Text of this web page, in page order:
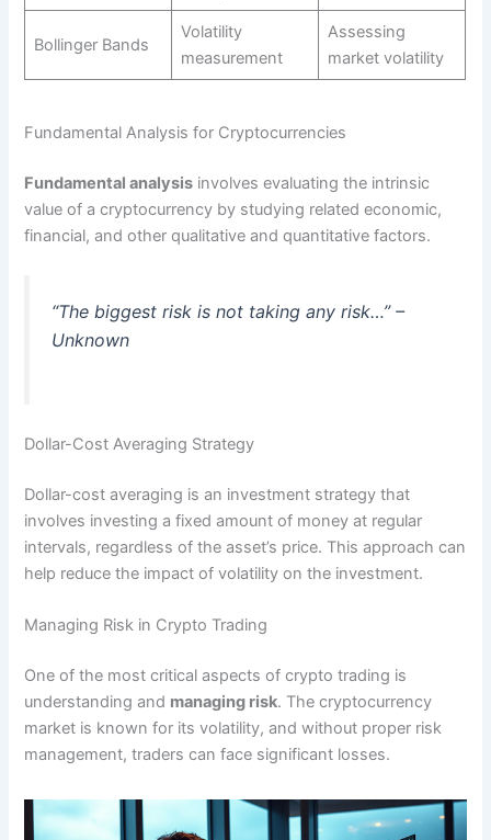
Bollinger Bands
Volatility
measurement
Assessing
market volatility
Fundamental Analysis for Cryptocurrencies
Fundamental analysis involves evaluating the intrinsic
value of a cryptocurrency by studying related economic,
financial, and other qualitative and quantitative factors.
“The biggest risk is not taking any risk…” –
Unknown
Dollar-Cost Averaging Strategy
Dollar-cost averaging is an investment strategy that
involves investing a fixed amount of money at regular
intervals, regardless of the asset’s price. This approach can
help reduce the impact of volatility on the investment.
Managing Risk in Crypto Trading
One of the most critical aspects of crypto trading is
understanding and managing risk. The cryptocurrency
market is known for its volatility, and without proper risk
management, traders can face significant losses.